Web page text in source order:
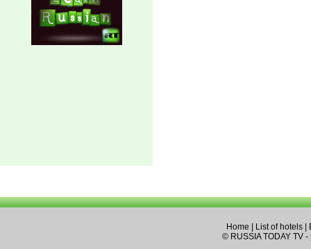
Home List of hotels|
© RUSSIA TODAY TV